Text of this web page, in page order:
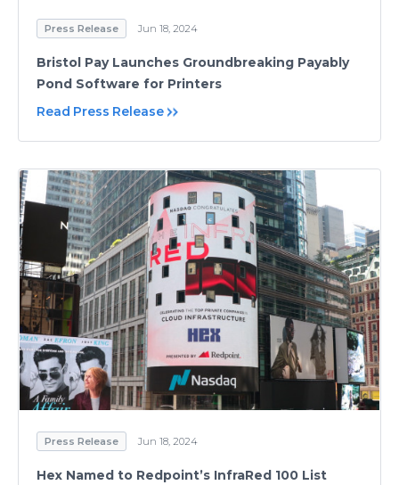
Press Release Jun 18, 2024
Bristol Pay Launches Groundbreaking Payably
Pond Software for Printers
Read Press Release
Press Release Jun 18, 2024
Hex Named to Redpoint’s InfraRed 100 List